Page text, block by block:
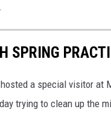
SPRING
a special visitor
trying to clean up the